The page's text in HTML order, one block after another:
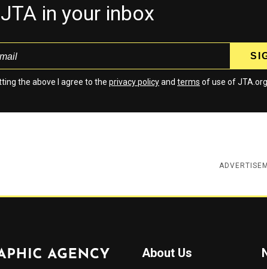
in your inbox
the above I agree to the privacy policyand terms of use of JTA.org
About Us